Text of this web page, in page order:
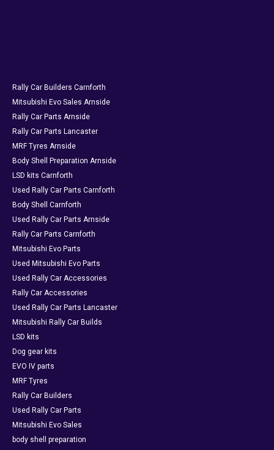
Rally Car Builders Carnforth
Mitsubishi Evo Sales Arnside
Rally Car Parts Arnside
Rally Car Parts Lancaster
MRF Tyres Arnside
Body Shell Preparation Arnside
LSD kits Carnforth
Used Rally Car Parts Carnforth
Body Shell Carnforth
Used Rally Car Parts Arnside
Rally Car Parts Carnforth
Mitsubishi Evo Parts
Used Mitsubishi Evo Parts
Used Rally Car Accessories
Rally Car Accessories
Used Rally Car Parts Lancaster
Mitsubishi Rally Car Builds
LSD kits
Dog gear kits
EVO IV parts
MRF Tyres
Rally Car Builders
Used Rally Car Parts
Mitsubishi Evo Sales
body shell preparation